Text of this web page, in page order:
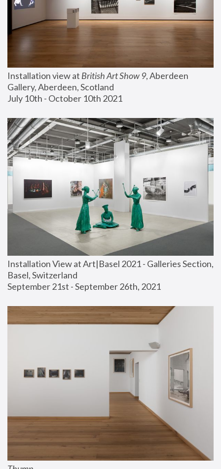
Installation view at British Art Show 9, Aberdeen
Gallery, Aberdeen, Scotland
July 10th - October 10th 2021
Installation View at Art|Basel 2021 - Galleries Section,
Basel, Switzerland
September 21st - September 26th, 2021